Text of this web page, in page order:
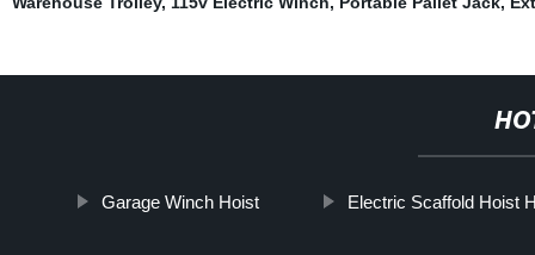
Garage Winch Hoist Electric Scaffold Hoist